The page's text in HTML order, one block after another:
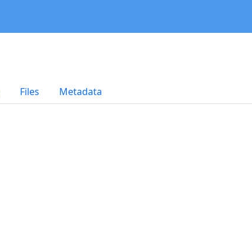
Files Metadata